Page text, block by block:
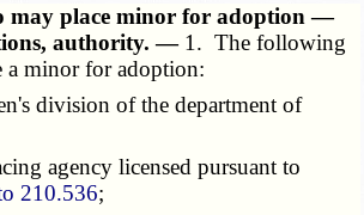
may place minor for adoption —
authority. — 1. The following
a minor for adoption:
division of the department of
agency licensed pursuant to
210.536;